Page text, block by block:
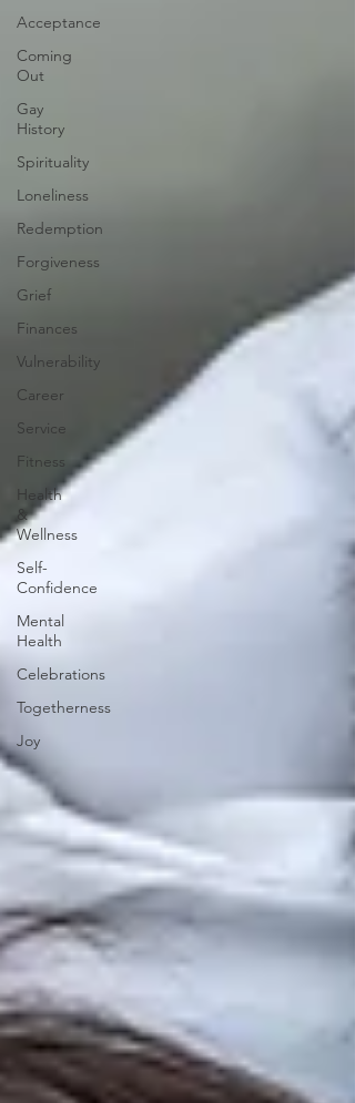
Acceptance
Coming
Out
Gay
History
Spirituality
Loneliness
Redemption
Forgiveness
Grief
Finances
Vulnerability
Career
Service
Fitness
Health
&
Wellness
Self-
Confidence
Mental
Health
Celebrations
Togetherness
Joy